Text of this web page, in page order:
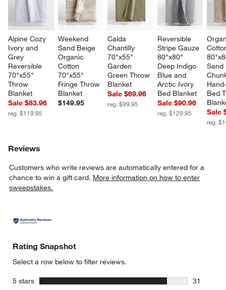
Alpine Cozy
Ivory and
Grey
Reversible
70"x55"
Throw
Blanket
Sale $83.96
reg. $119.95
Weekend
Sand Beige
Organic
Cotton
70"x55"
Fringe Throw
Blanket
$149.95
Calda
Chantilly
70"x55"
Garden
Green Throw
Blanket
Sale $69.96
reg. $99.95
Reversible
Stripe Gauze
80"x80"
Deep Indigo
Blue and
Arctic Ivory
Bed Blanket
Sale $90.96
reg. $129.95
Bed
Sale
reg.
Reviews
Customers who write reviews are automatically entered for a
chance to win a gift card. More information on how to enter
sweepstakes.
Rating Snapshot
Select a row below to filter reviews.
5 stars stars
31